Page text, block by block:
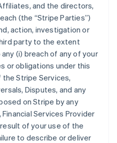
and the directors,
(the “Stripe Parties”)
action, investigation or
party to the extent
(i) breach of any of your
or obligations under this
Stripe Services,
Disputes, and any
on Stripe by any
Services Provider
of your use of the
to describe or deliver